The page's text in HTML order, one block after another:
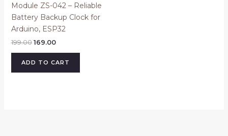
Module ZS-042 – Reliable
Battery Backup Clock for
Arduino, ESP32
199.00 169.00
ADD TO CART